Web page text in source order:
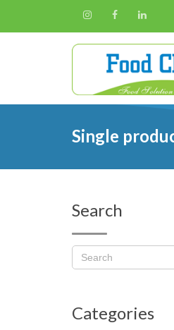
Single
Search
Categories